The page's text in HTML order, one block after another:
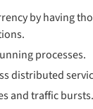
by having
processes.
distributed
and traffic bursts.